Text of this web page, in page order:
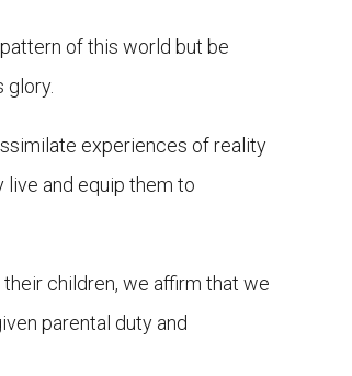
of this world but be
glory.
experiences of reality
and equip them to
children, we affirm that we
parental duty and